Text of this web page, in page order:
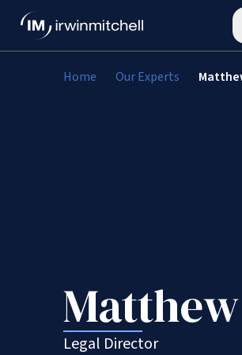
Home Our Experts
Legal Director